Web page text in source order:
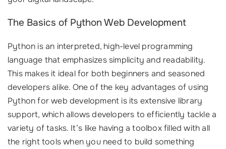
The Basics of Python Web Development
Python is an interpreted, high-level programming
language that emphasizes simplicity and readability.
This makes it ideal for both beginners and seasoned
developers alike. One of the key advantages of using
Python for web development is its extensive library
support, which allows developers to efficiently tackle a
variety of tasks. It’s like having a toolbox filled with all
the right tools when you need to build something